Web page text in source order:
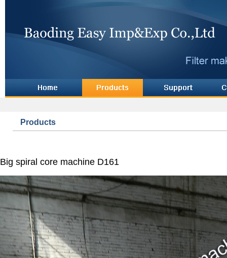
Products
Big spiral core machine D161